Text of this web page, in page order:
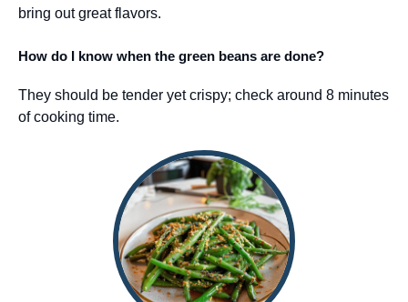
bring out great flavors.
How do I know when the green beans are done?
They should be tender yet crispy; check around 8 minutes
of cooking time.